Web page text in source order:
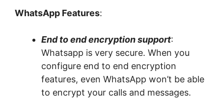
WhatsApp Features:
End to end encryption support:
Whatsapp is very secure. When you
configure end to end encryption
features, even WhatsApp won’t be able
to encrypt your calls and messages.